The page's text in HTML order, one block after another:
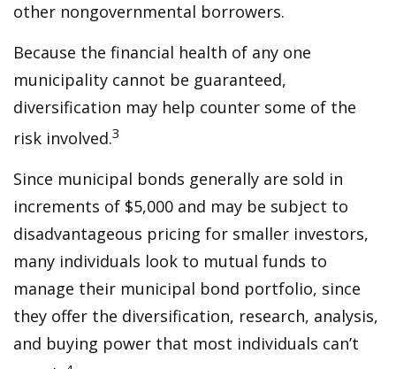
other nongovernmental borrowers.
Because the financial health of any one
municipality cannot be guaranteed,
diversification may help counter some of the
risk involved.3
Since municipal bonds generally are sold in
increments of $5,000 and may be subject to
disadvantageous pricing for smaller investors,
many individuals look to mutual funds to
manage their municipal bond portfolio, since
they offer the diversification, research, analysis,
and buying power that most individuals can’t